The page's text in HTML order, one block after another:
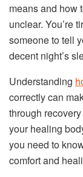
means and how
unclear. You’re
someone to tell
decent night’s
Understanding
correctly can
through
your healing
you need to
comfort and